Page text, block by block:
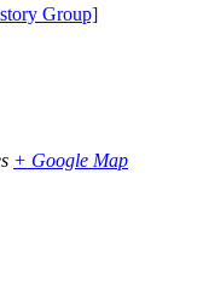
Group]
+ Google Map